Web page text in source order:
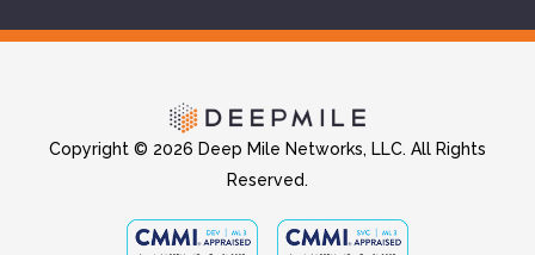
Copyright © 2026 Deep Mile Networks, LLC. All Rights
Reserved.